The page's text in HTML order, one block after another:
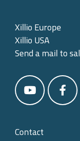
Xillio Europe
Xillio USA
Send a mail to
Contact